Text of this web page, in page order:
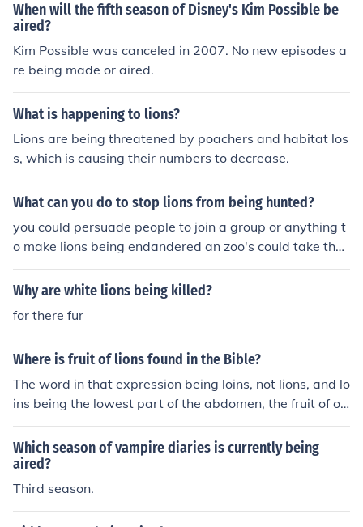
When will the fifth season of Disney's Kim Possible be
aired?
Kim Possible was canceled in 2007. No new episodes a
re being made or aired.
What is happening to lions?
Lions are being threatened by poachers and habitat los
s, which is causing their numbers to decrease.
What can you do to stop lions from being hunted?
you could persuade people to join a group or anything t
o make lions being endandered an zoo's could take the
m in
Why are white lions being killed?
for there fur
Where is fruit of lions found in the Bible?
The word in that expression being loins, not lions, and lo
ins being the lowest part of the abdomen, the fruit of of
someone's loins is their offspring.
Which season of vampire diaries is currently being
aired?
Third season.